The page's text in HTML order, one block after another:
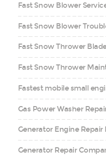
Fast Snow Blower
Fast Snow Blower
Fast Snow Thrower
Fast Snow Thrower
Fastest mobile small
Gas Power Washer
Generator Engine Repair
Generator Repair